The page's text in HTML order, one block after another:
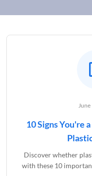
June
10 Signs You're
Discover whether
with these 10